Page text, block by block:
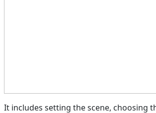
It includes setting the scene, choosing